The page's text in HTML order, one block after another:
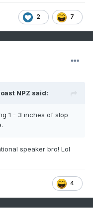
2 7
NPZ said:
1 - 3 inches of slop
speaker bro! Lol
4